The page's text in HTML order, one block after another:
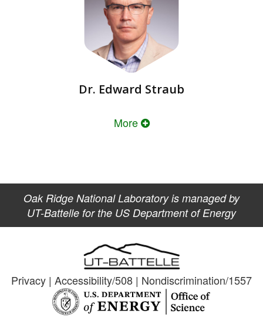
Dr. Edward Straub
More
Oak Ridge National Laboratory is managed by
UT-Battelle for the US Department of Energy
Privacy | Accessibility/508 | Nondiscrimination/1557